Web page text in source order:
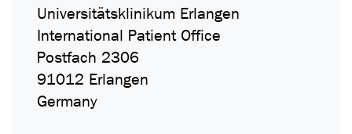
Universitätsklinikum Erlangen
International Patient Office
Postfach 2306
91012 Erlangen
Germany